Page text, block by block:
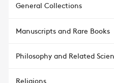
General Collections
Manuscripts and Rare Books
Philosophy and Related
Religions